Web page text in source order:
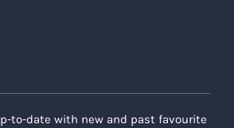
to-date with new and past favourite